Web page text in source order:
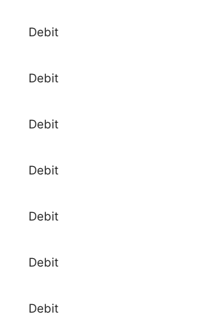
Debit
Debit
Debit
Debit
Debit
Debit
Debit